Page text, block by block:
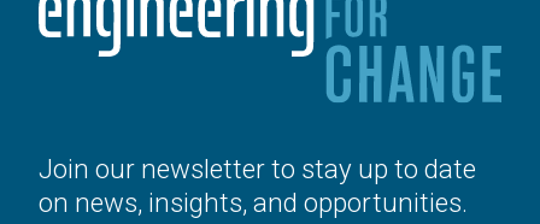
Join our newsletter to stay up to date
on news, insights, and opportunities.